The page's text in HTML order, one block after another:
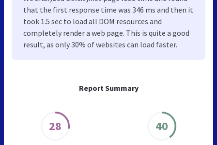
Report Summary
28 40
that the first response time was 346 ms and then it
took 1.5 sec to load all DOM resources and
completely render a web page. This is quite a good
result, as only 30% of websites can load faster.